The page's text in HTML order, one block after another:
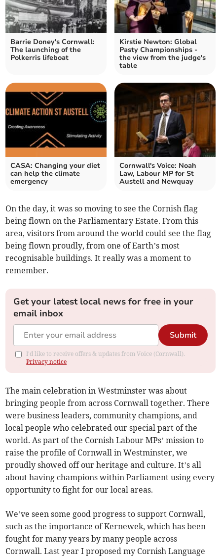
Barrie Doney's Cornwall:
The launching of the
Polkerris lifeboat
Kirstie Newton: Global
Pasty Championships -
the view from the judge's
table
CASA: Changing your diet
can help the climate
emergency
Cornwall's Voice: Noah
Law, Labour MP for St
Austell and Newquay
On the day, it was so moving to see the Cornish flag
being flown on the Parliamentary Estate. From this
area, visitors from around the world could see the flag
being flown proudly, from one of Earth’s most
recognisable buildings. It really was a moment to
remember.
Get your latest local news for free in your
email inbox
Submit
I'd like to receive offers & updates from Voice (Cornwall).
Privacy notice
The main celebration in Westminster was about
bringing people from across Cornwall together. There
were business leaders, community champions, and
local people who celebrated our special part of the
world. As part of the Cornish Labour MPs’ mission to
raise the profile of Cornwall in Westminster, we
proudly showed off our heritage and culture. It’s all
about having champions within Parliament using every
opportunity to fight for our local areas.
We’ve seen some good progress to support Cornwall,
such as the importance of Kernewek, which has been
fought for many years by many people across
Cornwall. Last year I proposed my Cornish Language